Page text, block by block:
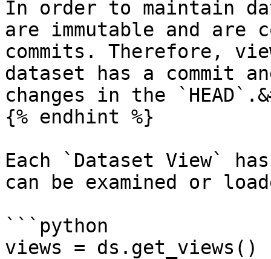
In order to maintain
are immutable and are
commits. Therefore,
dataset has a commit
changes in the
{% endhint %}
Each `Dataset View`
can be examined or
```python
views = ds.get_views()